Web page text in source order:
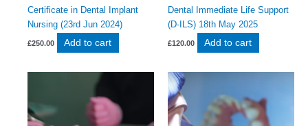
Certificate in Dental Implant
Nursing (23rd Jun 2024)
£250.00 Add to cart
Dental Immediate Life Support
(D-ILS) 18th May 2025
£120.00 Add to cart